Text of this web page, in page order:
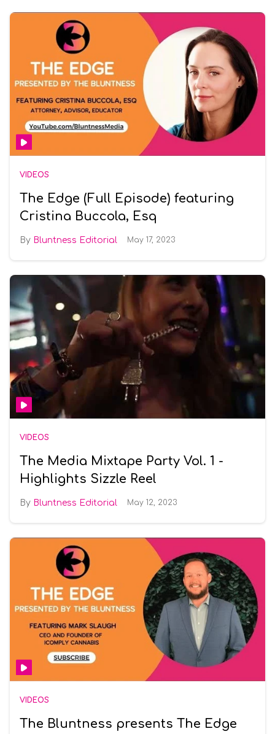
VIDEOS
The Edge (Full Episode) featuring
Cristina Buccola, Esq
Bluntness Editorial May 17, 2023
VIDEOS
The Media Mixtape Party Vol. 1 -
Highlights Sizzle Reel
Bluntness Editorial May 12, 2023
VIDEOS
The Bluntness presents The Edge